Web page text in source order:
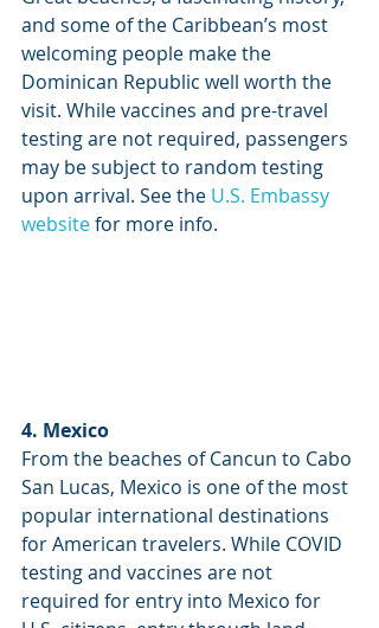
and some of the Caribbean’s most
welcoming people make the
Dominican Republic well worth the
visit. While vaccines and pre-travel
testing are not required, passengers
may be subject to random testing
upon arrival. See the U.S. Embassy
website for more info.
4. Mexico
From the beaches of Cancun to Cabo
San Lucas, Mexico is one of the most
popular international destinations
for American travelers. While COVID
testing and vaccines are not
required for entry into Mexico for